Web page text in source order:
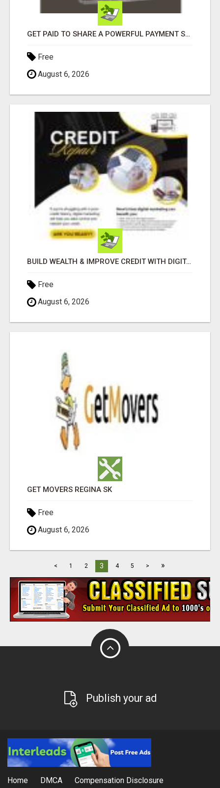
GET PAID TO SHARE A POWERFUL PAYMENT SOLUTION
Free
August 6, 2026
BUILD WEALTH & IMPROVE CREDIT WITH DIGITAL MARKETING
Free
August 6, 2026
GET MOVERS REGINA SK
Free
August 6, 2026
< 1 2 3 4 5 > »
Publish your ad
Home DMCA Compensation Disclosure